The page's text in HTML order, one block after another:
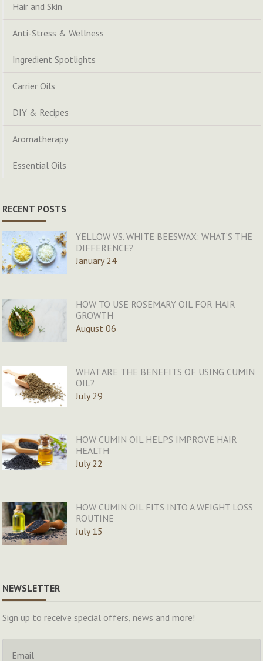
Hair and Skin
Anti-Stress & Wellness
Ingredient Spotlights
Carrier Oils
DIY & Recipes
Aromatherapy
Essential Oils
RECENT POSTS
YELLOW VS. WHITE BEESWAX: WHAT’S THE
DIFFERENCE?
January 24
HOW TO USE ROSEMARY OIL FOR HAIR
GROWTH
August 06
WHAT ARE THE BENEFITS OF USING CUMIN
OIL?
July 29
HOW CUMIN OIL HELPS IMPROVE HAIR
HEALTH
July 22
HOW CUMIN OIL FITS INTO A WEIGHT LOSS
ROUTINE
July 15
NEWSLETTER
Sign up to receive special offers, news and more!